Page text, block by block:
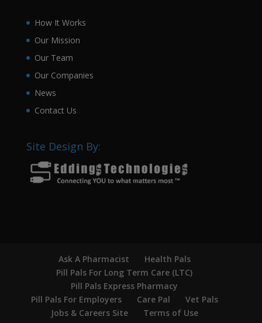
How It Works
Our Mission
Our Team
Our Companies
News
Contact Us
Site Design By:
Ask A Pharmacist
Health Pals
Pill Pals For Long Term Care (LTC)
Pill Pals Express Pharmacy
Pill Pals For Employers
Care Pal
Vet Pals
Jobs & Careers Site
Terms of Use